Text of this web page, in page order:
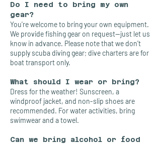
Do I need to bring my own
gear?
You're welcome to bring your own equipment.
We provide fishing gear on request—just let us
know in advance. Please note that we don’t
supply scuba diving gear; dive charters are for
boat transport only.
What should I wear or bring?
Dress for the weather! Sunscreen, a
windproof jacket, and non-slip shoes are
recommended. For water activities, bring
swimwear and a towel.
Can we bring alcohol or food